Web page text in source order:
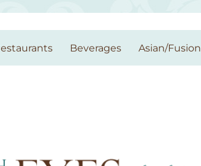
Beverages Asian/Fusion